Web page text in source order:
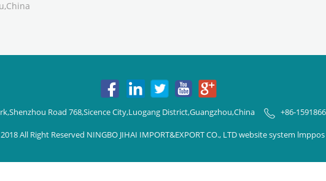
Road 768,Sicence City,Luogang District,Guangzhou,China +86-
All Right Reserved NINGBO JIHAI IMPORT&EXPORT CO., LTD website system lmppos